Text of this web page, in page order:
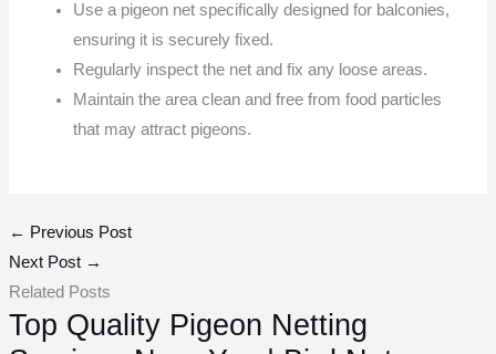
Use a pigeon net specifically designed for balconies,
ensuring it is securely fixed.
Regularly inspect the net and fix any loose areas.
Maintain the area clean and free from food particles
that may attract pigeons.
← Previous Post
Next Post →
Related Posts
Top Quality Pigeon Netting